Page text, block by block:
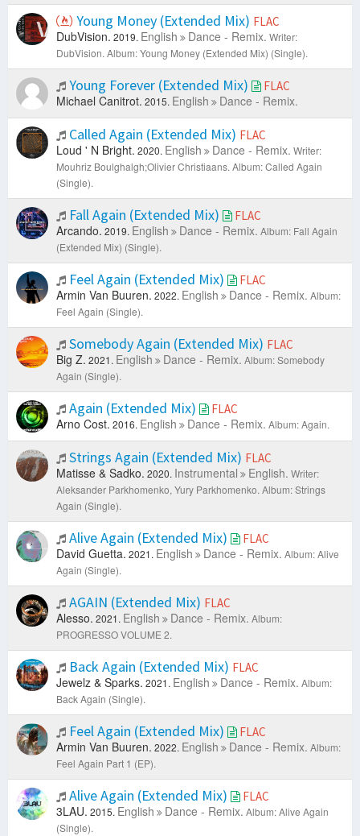
Young Money (Extended Mix) FLAC
DubVision. 2019. English Dance - Remix. Writer:
DubVision. Album: Young Money (Extended Mix) (Single).
Young Forever (Extended Mix) FLAC
Michael Canitrot. 2015. English Dance - Remix.
Called Again (Extended Mix) FLAC
Loud ' N Bright. 2020. English Dance - Remix. Writer:
Mouhriz Boulghalgh;Olivier Christiaans. Album: Called Again
(Single).
Fall Again (Extended Mix) FLAC
Arcando. 2019. English Dance - Remix. Album: Fall Again
(Extended Mix) (Single).
Feel Again (Extended Mix) FLAC
Armin Van Buuren. 2022. English Dance - Remix. Album:
Feel Again (Single).
Somebody Again (Extended Mix) FLAC
Big Z. 2021. English Dance - Remix. Album: Somebody
Again (Single).
Again (Extended Mix) FLAC
Arno Cost. 2016. English Dance - Remix. Album: Again.
Strings Again (Extended Mix) FLAC
Matisse & Sadko. 2020. Instrumental English. Writer:
Aleksander Parkhomenko, Yury Parkhomenko. Album: Strings
Again (Single).
Alive Again (Extended Mix) FLAC
David Guetta. 2021. English Dance - Remix. Album: Alive
Again (Single).
AGAIN (Extended Mix) FLAC
Alesso. 2021. English Dance - Remix. Album:
PROGRESSO VOLUME 2.
Back Again (Extended Mix) FLAC
Jewelz & Sparks. 2021. English Dance - Remix. Album:
Back Again (Single).
Feel Again (Extended Mix) FLAC
Armin Van Buuren. 2022. English Dance - Remix. Album:
Feel Again Part 1 (EP).
Alive Again (Extended Mix) FLAC
3LAU. 2015. English Dance - Remix. Album: Alive Again
(Single).